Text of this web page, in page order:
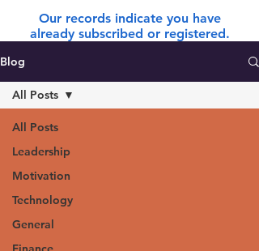
Our records indicate you have
already subscribed or registered.
Blog
All Posts
Leadership
Motivation
Technology
General
All Posts